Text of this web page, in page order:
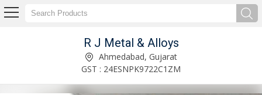
R J Metal & Alloys
Ahmedabad, Gujarat
GST : 24ESNPK9722C1ZM